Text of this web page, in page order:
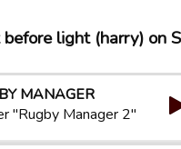
light (harry) on
MANAGER
"Rugby Manager 2"